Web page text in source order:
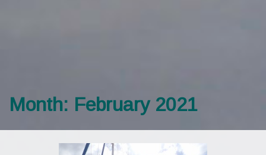
Month: February 2021